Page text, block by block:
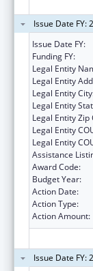
Issue Date FY:
Issue Date FY:
Funding FY:
Legal Entity
Legal Entity
Legal Entity
Legal Entity
Legal Entity Zip
Legal Entity
Legal Entity
Assistance
Award Code:
Budget Year:
Action Date:
Action Type:
Action Amount:
Issue Date FY: